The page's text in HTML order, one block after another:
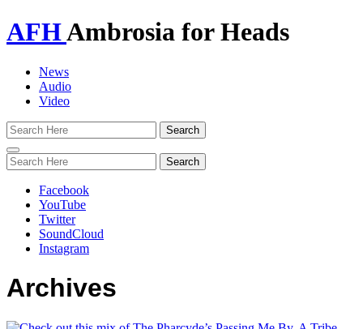
AFHAmbrosia for Heads
News
Audio
Video
Toggle
navigation
Facebook
YouTube
Twitter
SoundCloud
Instagram
Archives